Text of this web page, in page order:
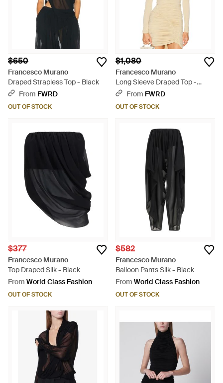
$650
Francesco Murano
Draped Strapless Top - Black
From FWRD
OUT OF STOCK
$1,080
Francesco Murano
Long Sleeve Draped Top -
Natural
From FWRD
OUT OF STOCK
$377
Francesco Murano
Top Draped Silk - Black
From World Class Fashion
OUT OF STOCK
$582
Francesco Murano
Balloon Pants Silk - Black
From World Class Fashion
OUT OF STOCK